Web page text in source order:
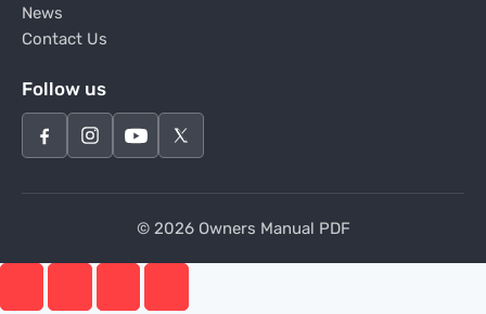
News
Contact Us
Follow us
© 2026 Owners Manual PDF